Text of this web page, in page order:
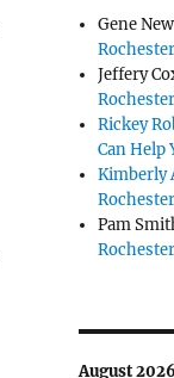
Gene
Jeffery
Rickey
Can Help
Kimberly
Pam
August 2026